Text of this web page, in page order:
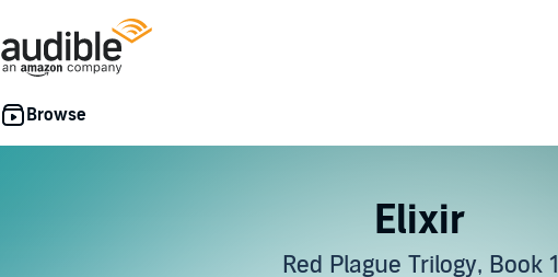
Elixir
Red Plague Trilogy, Book 1